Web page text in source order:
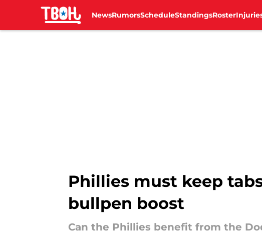
NewsRumorsScheduleStandingsRoster
Phillies must keep
bullpen boost
Can the Phillies benefit from the